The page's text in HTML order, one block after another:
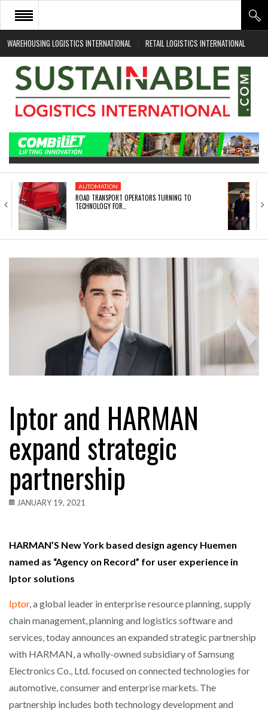
WAREHOUSING LOGISTICS INTERNATIONAL RETAIL LOGISTICS INTERNATIONAL
HOME
ABOUT
NEWS SECTORS
WHITE PAPERS
AUTOMATION
ROAD TRANSPORT OPERATORS TURNING TO
TECHNOLOGY FOR…
Iptor and HARMAN
expand strategic
partnership
JANUARY 19, 2021
HARMAN’S New York based design agency Huemen
named as “Agency on Record” for user experience in
Iptor solutions
Iptor, a global leader in enterprise resource planning, supply
chain management, planning and logistics software and
services, today announces an expanded strategic partnership
with HARMAN, a wholly-owned subsidiary of Samsung
Electronics Co., Ltd. focused on connected technologies for
automotive, consumer and enterprise markets. The
partnership includes both technology development and